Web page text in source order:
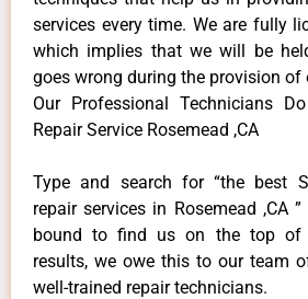
services every time. We are fully
which implies that we will be
goes wrong during the provision of
Our Professional Technicians
Repair Service Rosemead ,CA
Type and search for “the best
repair services in Rosemead ,CA
bound to find us on the top of
results, we owe this to our team
well-trained repair technicians.